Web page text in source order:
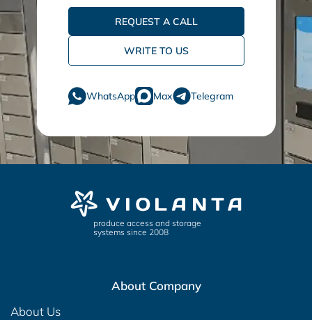
REQUEST A CALL
WRITE TO US
WhatsApp Max Telegram
produce access and storage
systems since 2008
About Company
About Us